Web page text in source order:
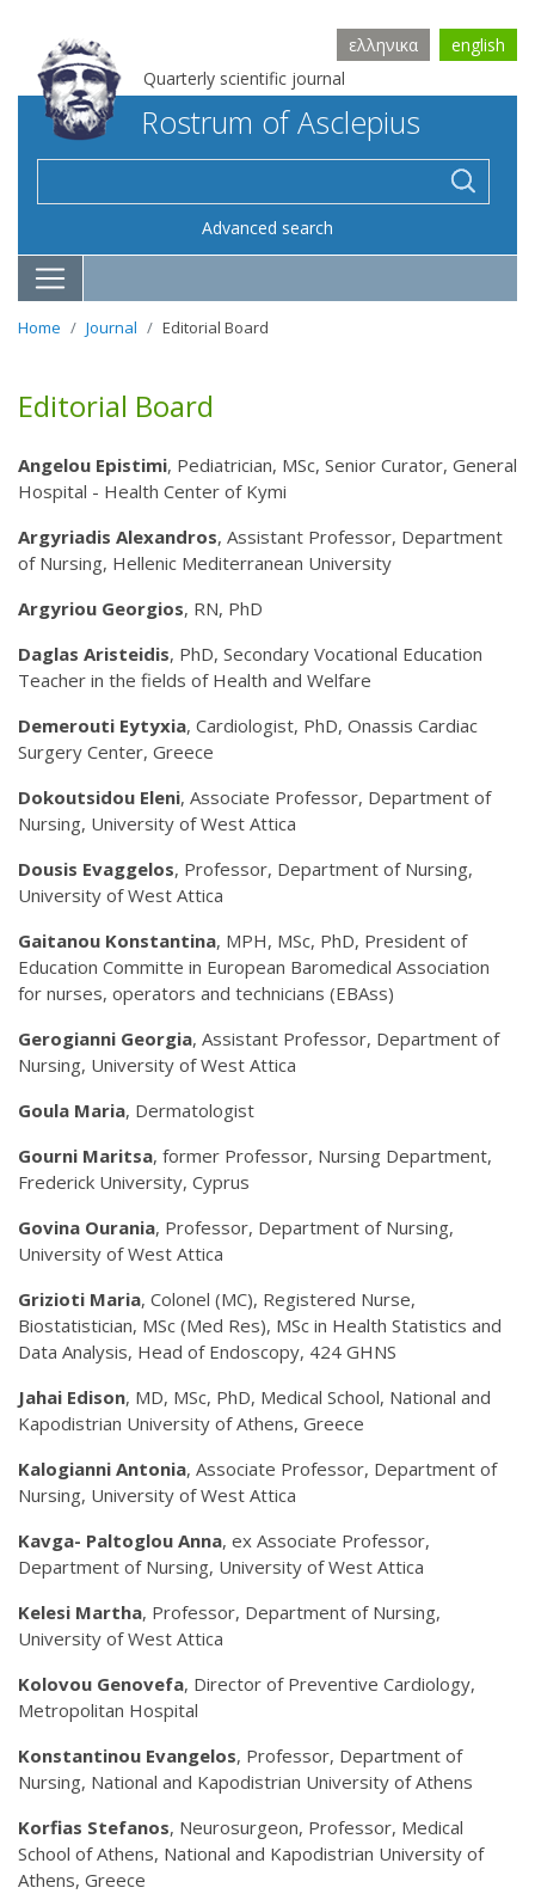
Quarterly scientific journal
ελληνικα english
Rostrum of Asclepius
Advanced search
Home Journal Editorial Board
Editorial Board
Angelou Epistimi, Pediatrician, MSc, Senior Curator, General
Hospital - Health Center of Kymi
Argyriadis Alexandros, Assistant Professor, Department
of Nursing, Hellenic Mediterranean University
Argyriou Georgios, RN, PhD
Daglas Aristeidis, PhD, Secondary Vocational Education
Teacher in the fields of Health and Welfare
Demerouti Eytyxia, Cardiologist, PhD, Onassis Cardiac
Surgery Center, Greece
Dokoutsidou Eleni, Associate Professor, Department of
Nursing, University of West Attica
Dousis Evaggelos, Professor, Department of Nursing,
University of West Attica
Gaitanou Konstantina, MPH, MSc, PhD, President of
Education Committe in European Baromedical Association
for nurses, operators and technicians (EBAss)
Gerogianni Georgia, Assistant Professor, Department of
Nursing, University of West Attica
Goula Maria, Dermatologist
Gourni Maritsa, former Professor, Nursing Department,
Frederick University, Cyprus
Govina Ourania, Professor, Department of Nursing,
University of West Attica
Grizioti Maria, Colonel (MC), Registered Nurse,
Biostatistician, MSc (Med Res), MSc in Health Statistics and
Data Analysis, Head of Endoscopy, 424 GHNS
Jahai Edison, MD, MSc, PhD, Medical School, National and
Kapodistrian University of Athens, Greece
Kalogianni Antonia, Associate Professor, Department of
Nursing, University of West Attica
Kavga- Paltoglou Anna, ex Associate Professor,
Department of Nursing, University of West Attica
Kelesi Martha, Professor, Department of Nursing,
University of West Attica
Kolovou Genovefa, Director of Preventive Cardiology,
Metropolitan Hospital
Konstantinou Evangelos, Professor, Department of
Nursing, National and Kapodistrian University of Athens
Korfias Stefanos, Neurosurgeon, Professor, Medical
School of Athens, National and Kapodistrian University of
Athens, Greece